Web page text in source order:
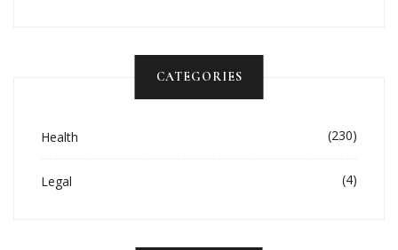
CATEGORIES
Health (230)
Legal (4)